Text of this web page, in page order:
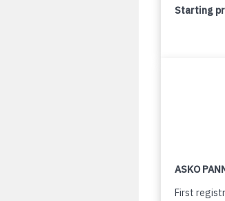
Starting
ASKO
First